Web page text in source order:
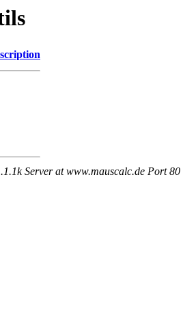
Server at www.mauscalc.de Port 80